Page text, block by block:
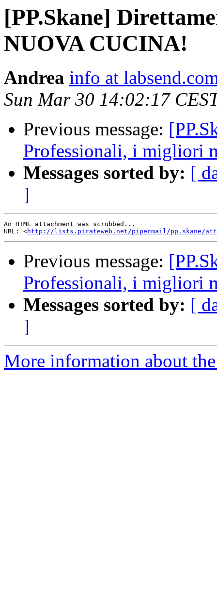
[PP.Skane]
NUOVA CUCINA!
Andrea info at
Sun Mar 30 14:02:17
Previous message:
Professionali, i migliori
Messages sorted by: [
]
An HTML attachment was scrubbed...
URL: <http://lists.pirateweb.net/pipermail/pp.skane/
Previous message:
Professionali, i migliori
Messages sorted by: [
]
More information about